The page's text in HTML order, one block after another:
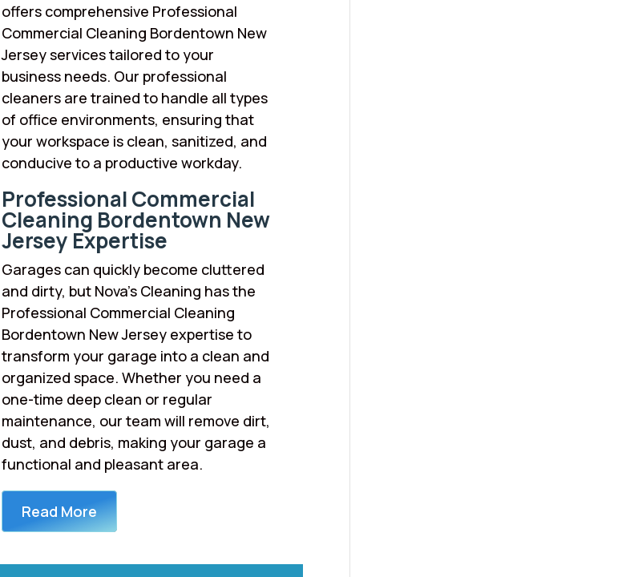
offers comprehensive Professional
Commercial Cleaning Bordentown New
Jersey services tailored to your
business needs. Our professional
cleaners are trained to handle all types
of office environments, ensuring that
your workspace is clean, sanitized, and
conducive to a productive workday.
Professional Commercial
Cleaning Bordentown New
Jersey Expertise
Garages can quickly become cluttered
and dirty, but Nova’s Cleaning has the
Professional Commercial Cleaning
Bordentown New Jersey expertise to
transform your garage into a clean and
organized space. Whether you need a
one-time deep clean or regular
maintenance, our team will remove dirt,
dust, and debris, making your garage a
functional and pleasant area.
Read More